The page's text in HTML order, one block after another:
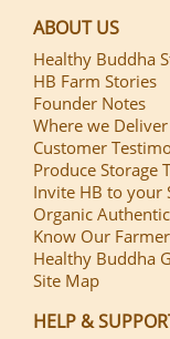
ABOUT US
Healthy Buddha
HB Farm Stories
Founder Notes
Where we Deliver
Customer
Produce Storage
Invite HB to your
Organic
Know Our
Healthy Buddha
Site Map
HELP &